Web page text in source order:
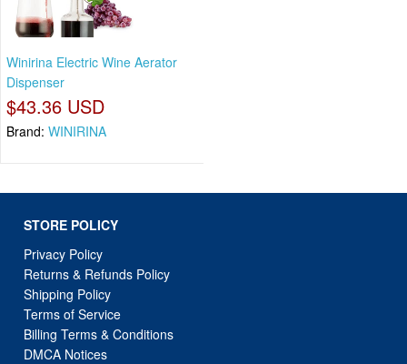
Winirina Electric Wine Aerator
Dispenser
$43.36 USD
Brand: WINIRINA
STORE POLICY
Privacy Policy
Returns & Refunds Policy
Shipping Policy
Terms of Service
Billing Terms & Conditions
DMCA Notices